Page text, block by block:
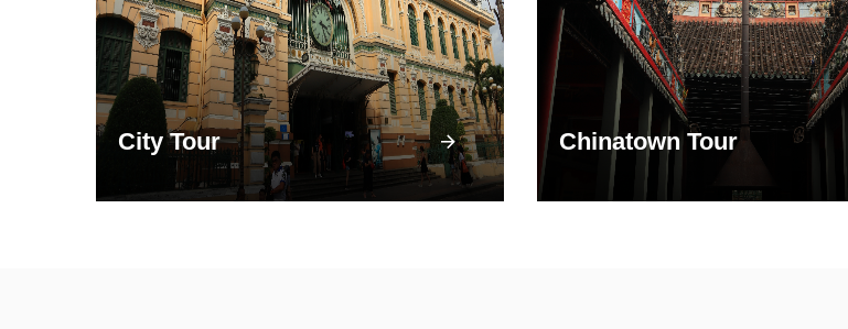
City Tour Chinatown Tour